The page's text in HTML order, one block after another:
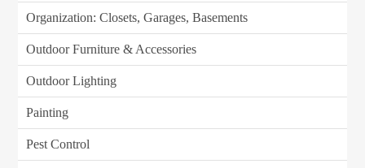
Organization: Closets, Garages, Basements
Outdoor Furniture & Accessories
Outdoor Lighting
Painting
Pest Control